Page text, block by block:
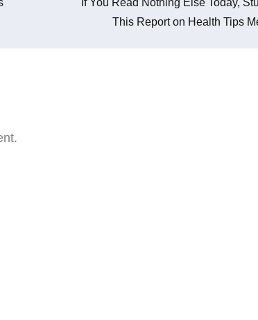
If You Read Nothing Else Today,
This Report on Health Tips